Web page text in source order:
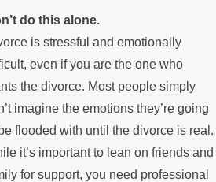
do this alone.
is stressful and emotionally
even if you are the one who
the divorce. Most people simply
imagine the emotions they’re going
flooded with until the divorce is real.
it’s important to lean on friends and
for support, you need professional